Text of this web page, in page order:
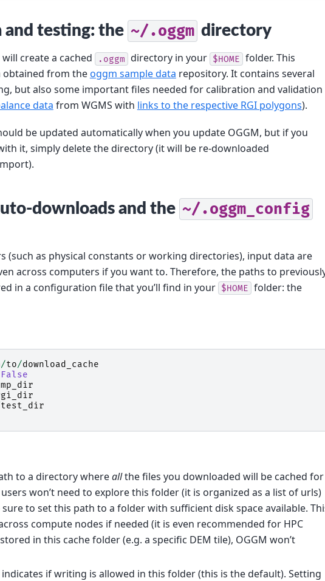
and testing: the ~/.oggm directory
create a cached .oggm directory in your $HOME folder. This
obtained from theoggm sample data repository. It contains several
but also some important files needed for calibration and validation
data from WGMS with links to the respective RGI polygons).
be updated automatically when you update OGGM, but if you
it, simply delete the directory (it will be re-downloaded
downloads and the ~/.oggm_config
(such as physical constants or working directories), input data are
across computers if you want to. Therefore, the paths to
in a configuration file that you’ll find in your $HOME folder: the
/to/download_cache
False
test_dir
to a directory whereallthe files you downloaded will be cached for
won’t need to explore this folder (it is organized as a list of urls)
to set this path to a folder with sufficient disk space available.
compute nodes if needed (it is even recommended for HPC
in this cache folder (e.g. a specific DEM tile), OGGM won’t
indicates if writing is allowed in this folder (this is the default). Setting